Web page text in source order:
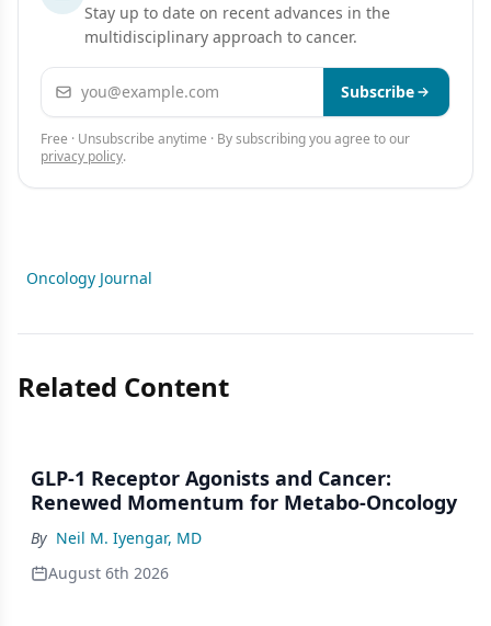
Stay up to date on recent advances in the
multidisciplinary approach to cancer.
Email address Subscribe
Free · Unsubscribe anytime · By subscribing you agree to our
privacy policy.
Oncology Journal
Related Content
GLP-1 Receptor Agonists and Cancer:
Renewed Momentum for Metabo-Oncology
By Neil M. Iyengar, MD
August 6th 2026